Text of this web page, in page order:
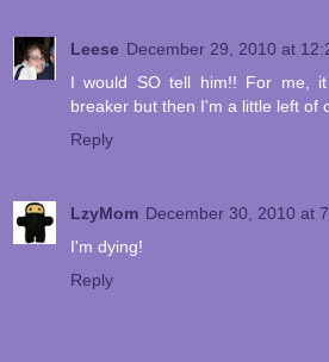
Leese December 29, 2010 at
I would SO tell him!! For me,
breaker but then I'm a little left of
Reply
LzyMom December 30, 2010 at
I'm dying!
Reply